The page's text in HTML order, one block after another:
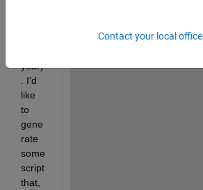
year)
. I'd
like
to
gene
rate
some
script
that,
Contact your local office